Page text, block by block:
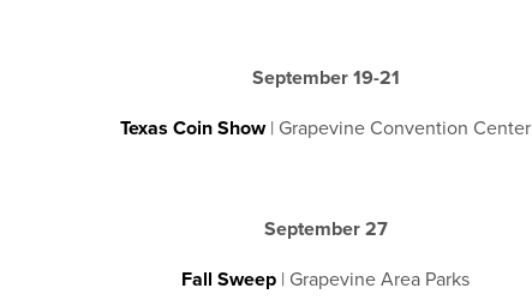
September 19-21
Texas Coin Show | Grapevine Convention Center
September 27
Fall Sweep | Grapevine Area Parks